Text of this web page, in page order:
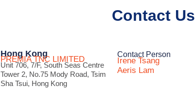
Contact Us
Hong Kong
PREMIA TNC LIMITED
Unit 706, 7/F, South Seas Centre
Tower 2, No.75 Mody Road, Tsim
Sha Tsui, Hong Kong
Contact Person
Irene Tsang
Aeris Lam